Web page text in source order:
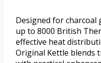
Designed for
up to 8000 British
effective heat
Original Kettle blends